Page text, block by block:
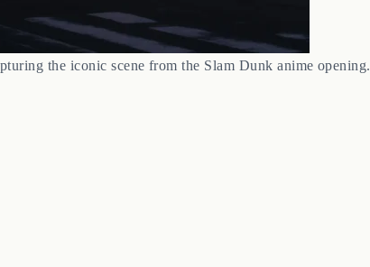
the iconic scene from the Slam Dunk anime opening.